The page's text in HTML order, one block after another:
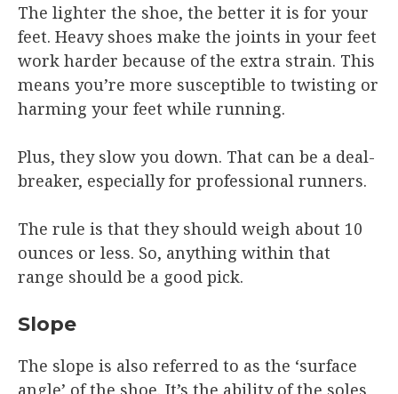
The lighter the shoe, the better it is for your
feet. Heavy shoes make the joints in your feet
work harder because of the extra strain. This
means you’re more susceptible to twisting or
harming your feet while running.
Plus, they slow you down. That can be a deal-
breaker, especially for professional runners.
The rule is that they should weigh about 10
ounces or less. So, anything within that
range should be a good pick.
Slope
The slope is also referred to as the ‘surface
angle’ of the shoe. It’s the ability of the soles